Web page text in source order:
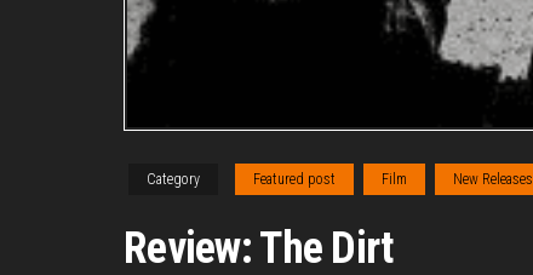
Category Featured post Film New Releases
Review: The Dirt